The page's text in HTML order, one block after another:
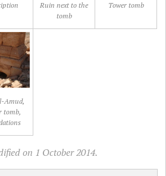
Ruin next to the
tomb
Tower tomb
Amud,
tomb,
on 1 October 2014.